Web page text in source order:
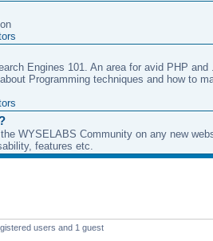
Engines 101. An area for avid PHP and
Programming techniques and how to
WYSELABS Community on any new
features etc.
users and 1 guest